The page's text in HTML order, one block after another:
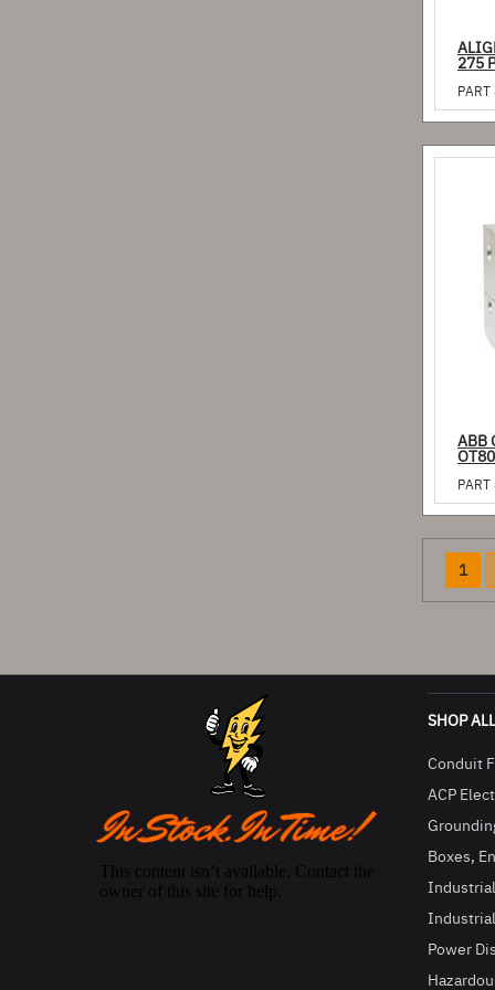
275
ABB
1
SHOP
Conduit
ACP
Boxes,
Power